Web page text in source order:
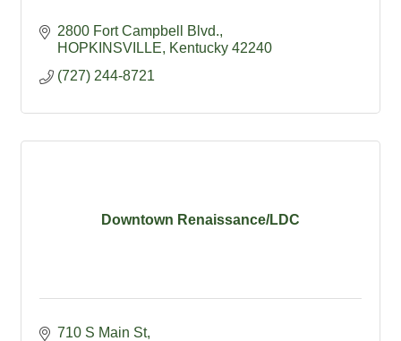
2800 Fort Campbell Blvd.
HOPKINSVILLE
Kentucky 42240
(727) 244-8721
Downtown Renaissance/LDC
710 S Main St